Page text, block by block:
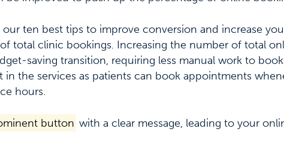
our ten best tips to improve conversion and increase
total clinic bookings. Increasing the number of total
saving transition, requiring less manual work to book
in the services as patients can book appointments
hours.
button with a clear message, leading to your